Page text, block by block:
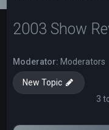
2003 Show
Moderator: Moderators
New Topic
3